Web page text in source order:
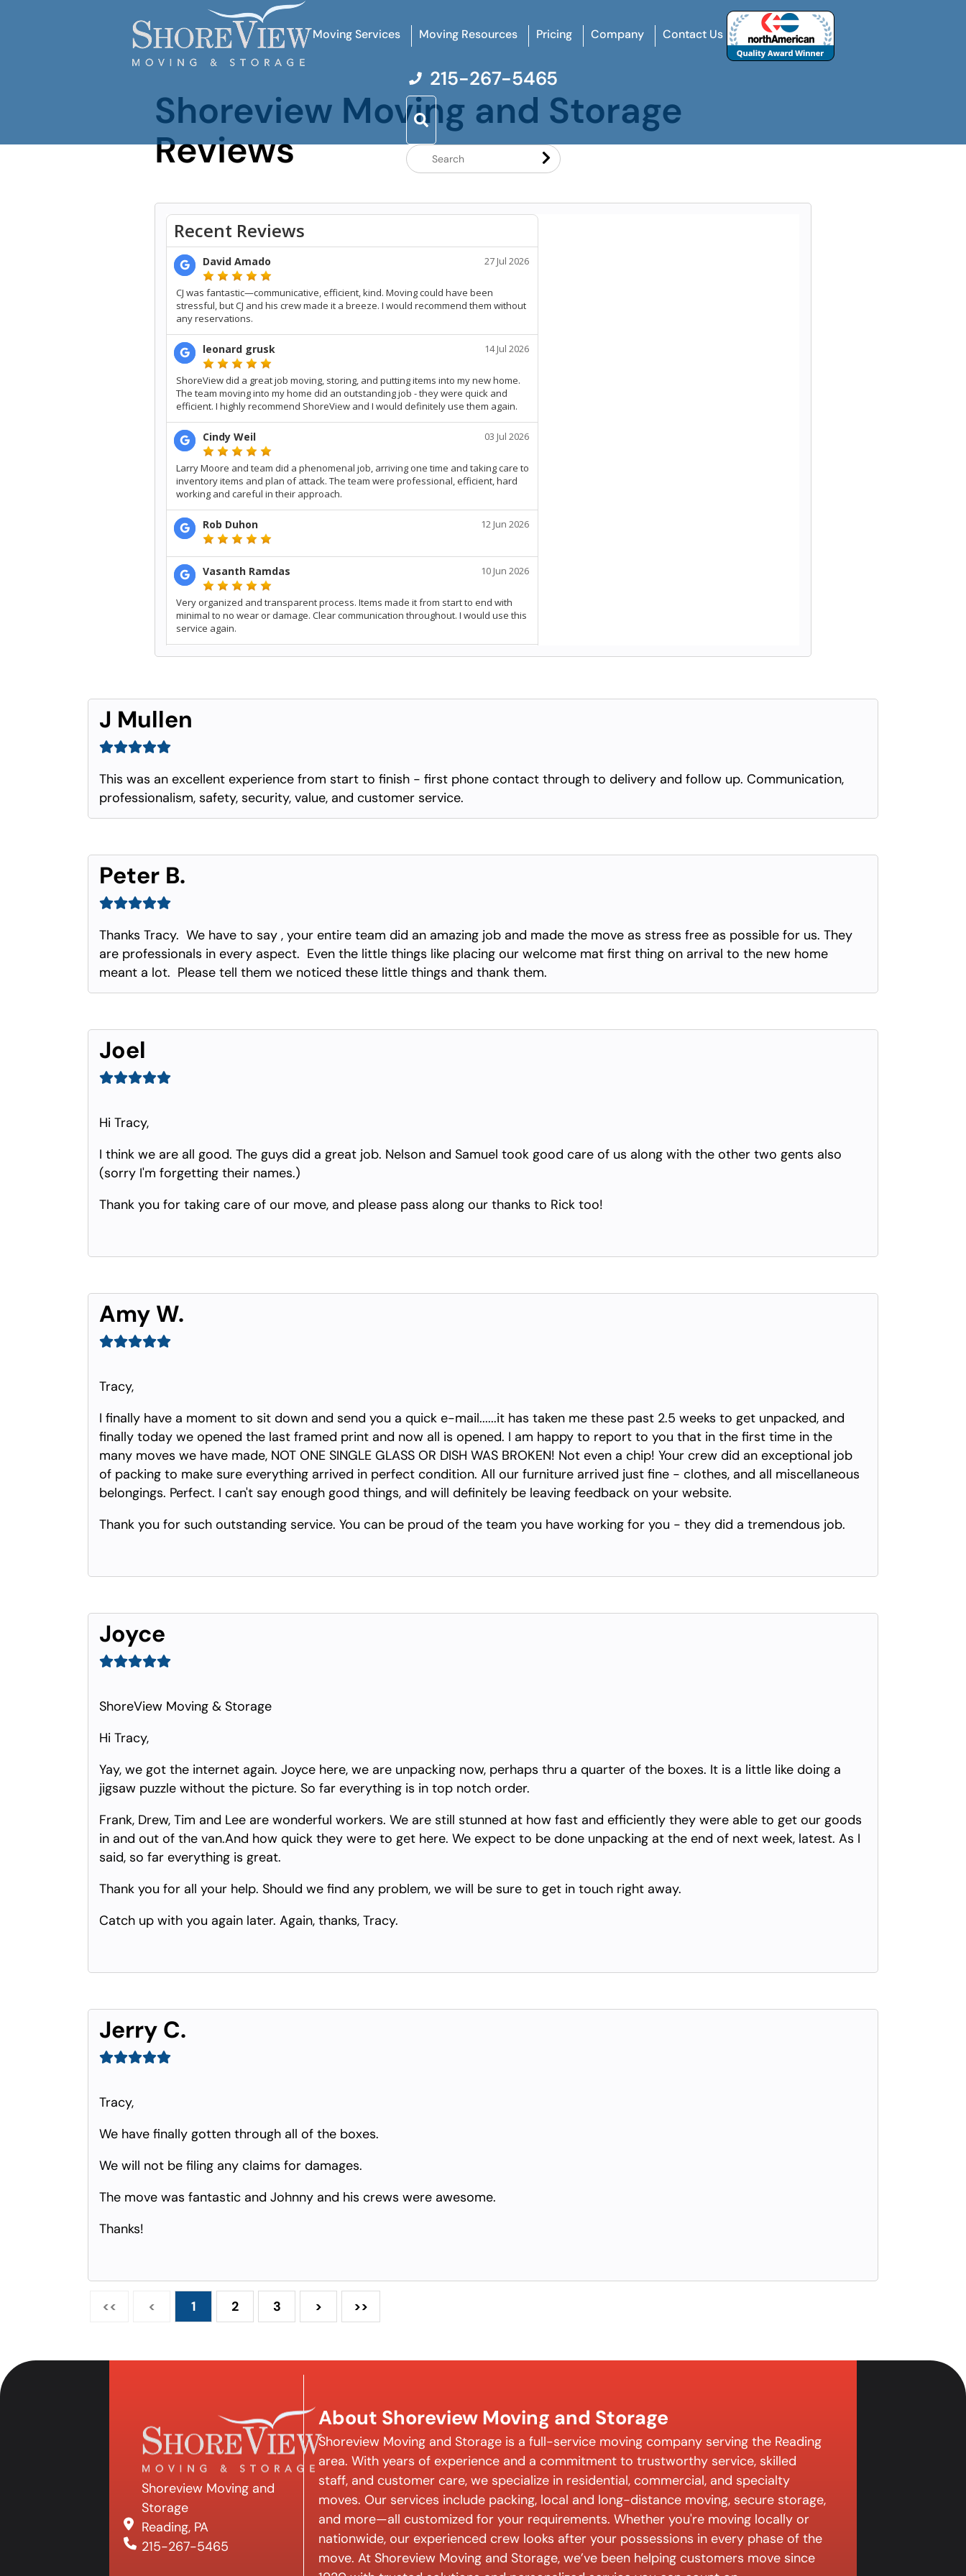
Moving Services Moving Resources Pricing Company Contact Us
215-267-5465
Shoreview Moving and Storage
Reviews
J Mullen
This was an excellent experience from start to finish - first phone contact through to delivery and follow up. Communication,
professionalism, safety, security, value, and customer service.
Peter B.
Thanks Tracy. We have to say , your entire team did an amazing job and made the move as stress free as possible for us. They
are professionals in every aspect. Even the little things like placing our welcome mat first thing on arrival to the new home
meant a lot. Please tell them we noticed these little things and thank them.
Joel
Hi Tracy,
I think we are all good. The guys did a great job. Nelson and Samuel took good care of us along with the other two gents also
(sorry I'm forgetting their names.)
Thank you for taking care of our move, and please pass along our thanks to Rick too!
Amy W.
Tracy,
I finally have a moment to sit down and send you a quick e-mail......it has taken me these past 2.5 weeks to get unpacked, and
finally today we opened the last framed print and now all is opened. I am happy to report to you that in the first time in the
many moves we have made, NOT ONE SINGLE GLASS OR DISH WAS BROKEN! Not even a chip! Your crew did an exceptional job
of packing to make sure everything arrived in perfect condition. All our furniture arrived just fine - clothes, and all miscellaneous
belongings. Perfect. I can't say enough good things, and will definitely be leaving feedback on your website.
Thank you for such outstanding service. You can be proud of the team you have working for you - they did a tremendous job.
Joyce
ShoreView Moving & Storage
Hi Tracy,
Yay, we got the internet again. Joyce here, we are unpacking now, perhaps thru a quarter of the boxes. It is a little like doing a
jigsaw puzzle without the picture. So far everything is in top notch order.
Frank, Drew, Tim and Lee are wonderful workers. We are still stunned at how fast and efficiently they were able to get our goods
in and out of the van.And how quick they were to get here. We expect to be done unpacking at the end of next week, latest. As I
said, so far everything is great.
Thank you for all your help. Should we find any problem, we will be sure to get in touch right away.
Catch up with you again later. Again, thanks, Tracy.
Jerry C.
Tracy,
We have finally gotten through all of the boxes.
We will not be filing any claims for damages.
The move was fantastic and Johnny and his crews were awesome.
Thanks!
<< < 1 2 3 > >>
Shoreview Moving and
Storage
Reading, PA
215-267-5465
About Shoreview Moving and Storage
Shoreview Moving and Storage is a full-service moving company serving the Reading
area. With years of experience and a commitment to trustworthy service, skilled
staff, and customer care, we specialize in residential, commercial, and specialty
moves. Our services include packing, local and long-distance moving, secure storage,
and more—all customized for your requirements. Whether you're moving locally or
nationwide, our experienced crew looks after your possessions in every phase of the
move. At Shoreview Moving and Storage, we’ve been helping customers move since